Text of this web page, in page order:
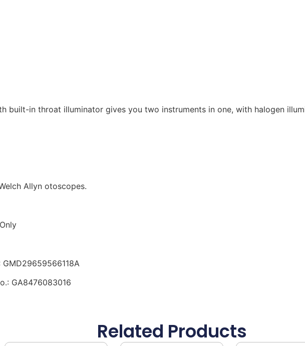
built-in throat illuminator gives you two instruments in one, with halogen
Allyn otoscopes.
GA8476083016
Related Products